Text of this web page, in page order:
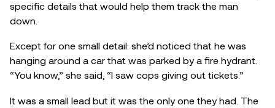
specific details that would help them track the man
down.
Except for one small detail: she’d noticed that he was
hanging around a car that was parked by a fire hydrant.
“You know,” she said, “I saw cops giving out tickets.”
It was a small lead but it was the only one they had. The